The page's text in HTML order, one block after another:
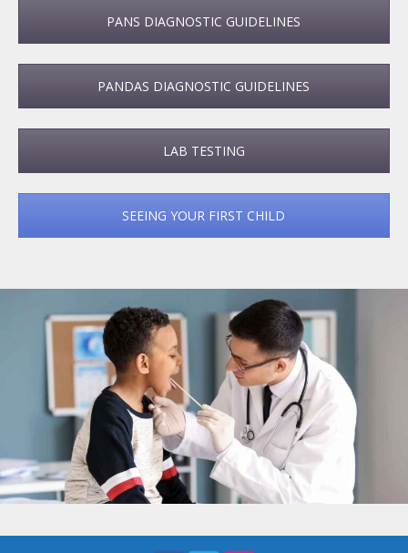
PANS DIAGNOSTIC GUIDELINES
PANDAS DIAGNOSTIC GUIDELINES
LAB TESTING
SEEING YOUR FIRST CHILD